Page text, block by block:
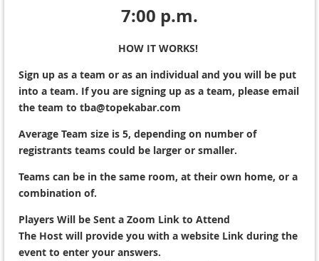
7:00 p.m.
HOW IT WORKS!
Sign up as a team or as an individual and you will be put
into a team. If you are signing up as a team, please email
the team to tba@topekabar.com
Average Team size is 5, depending on number of
registrants teams could be larger or smaller.
Teams can be in the same room, at their own home, or a
combination of.
Players Will be Sent a Zoom Link to Attend
The Host will provide you with a website Link during the
event to enter your answers.